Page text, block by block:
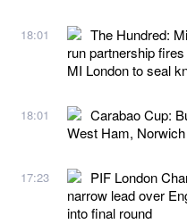
18:01
The Hundred:
run partnership
MI London to seal
18:01
Carabao Cup:
West Ham,
17:23
PIF London
narrow lead over
into final round